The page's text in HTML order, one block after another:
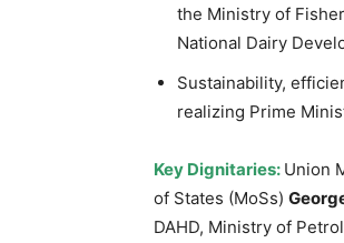
the Ministry of
National Dairy
Sustainability,
realizing Prime
Key Dignitaries: Union
of States (MoSs)
DAHD, Ministry of